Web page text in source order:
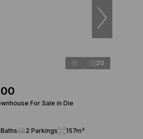
20
For Sale in Die
2 Parkings 157m²